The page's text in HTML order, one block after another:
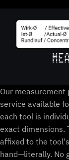
Our measurement
service available
each tool is
exact dimensions.
affixed to the
hand—literally. No